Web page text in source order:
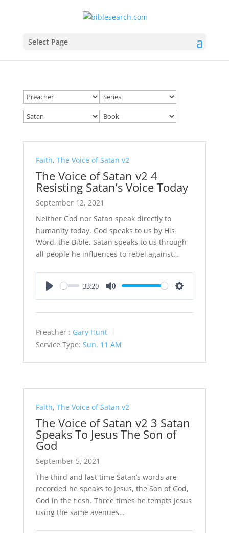
Select Page
Faith, The Voice of Satan v2
The Voice of Satan v2 4
Resisting Satan’s Voice Today
September 12, 2021
Neither God nor Satan speak directly to
humanity today. God speaks to us by His
Word, the Bible. Satan speaks to us through
all people he influences to rebel against…
33:20
Preacher : Gary Hunt
Service Type: Sun. 11 AM
Faith, The Voice of Satan v2
The Voice of Satan v2 3 Satan
Speaks To Jesus The Son of
God
September 5, 2021
The third and last time Satan’s words are
recorded he speaks to Jesus, the Son of God,
God in the flesh. Three times he tempts Jesus
using the same avenues…